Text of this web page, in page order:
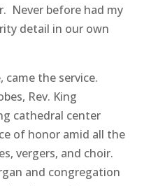
Never before had my
detail in our own
came the service.
Rev. King
cathedral center
of honor amid all the
vergers, and choir.
and congregation